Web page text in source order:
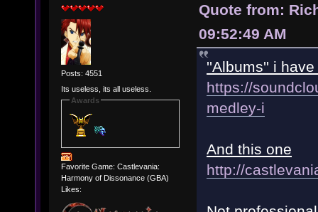
Posts: 4551
Its useless, its all useless.
Awards
Favorite Game: Castlevania:
Harmony of Dissonance (GBA)
Likes:
Quote from:
09:52:49 AM
''Albums'' i
https://
medley-i
And this one
http://